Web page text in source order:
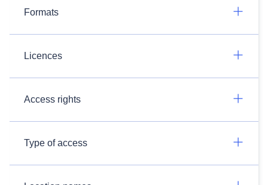
Formats
Licences
Access rights
Type of access